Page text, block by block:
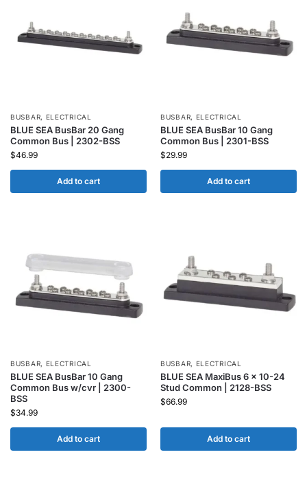
BUSBAR, ELECTRICAL
BLUE SEA BusBar 20 Gang
Common Bus | 2302-BSS
$46.99
Add to cart
BUSBAR, ELECTRICAL
BLUE SEA BusBar 10 Gang
Common Bus | 2301-BSS
$29.99
Add to cart
BUSBAR, ELECTRICAL
BLUE SEA BusBar 10 Gang
Common Bus w/cvr | 2300-
BSS
$34.99
Add to cart
BUSBAR, ELECTRICAL
BLUE SEA MaxiBus 6 x 10-24
Stud Common | 2128-BSS
$66.99
Add to cart